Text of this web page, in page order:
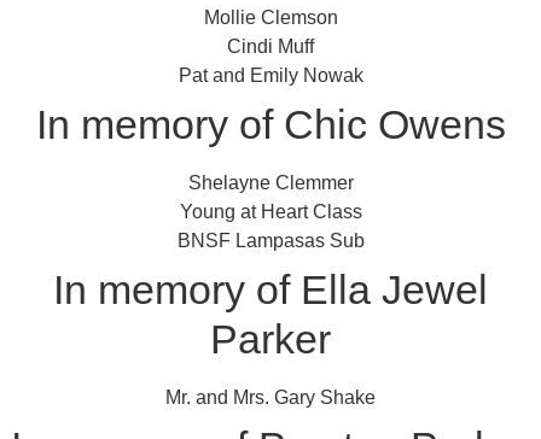
Mollie Clemson
Cindi Muff
Pat and Emily Nowak
In memory of Chic Owens
Shelayne Clemmer
Young at Heart Class
BNSF Lampasas Sub
In memory of Ella Jewel
Parker
Mr. and Mrs. Gary Shake